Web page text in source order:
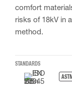
comfort
risks of 18kV in
method.
STANDARDS